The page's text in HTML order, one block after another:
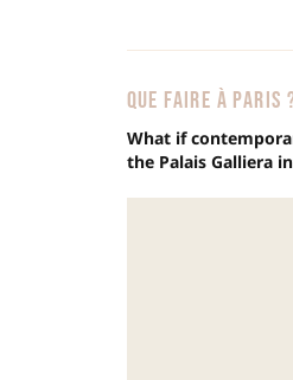
QUE FAIRE À PARIS
What if
the Palais Galliera